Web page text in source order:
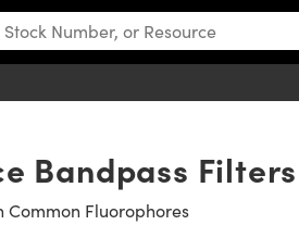
Bandpass Filters
Common Fluorophores